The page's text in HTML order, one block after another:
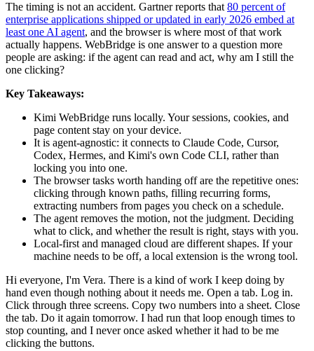
The timing is not an accident. Gartner reports that80 percent of
enterprise applications shipped or updated in early 2026 embed at
least one AI agent, and the browser is where most of that work
actually happens. WebBridge is one answer to a question more
people are asking: if the agent can read and act, why am I still the
one clicking?
Key Takeaways:
Kimi WebBridge runs locally. Your sessions, cookies, and
page content stay on your device.
It is agent-agnostic: it connects to Claude Code, Cursor,
Codex, Hermes, and Kimi's own Code CLI, rather than
locking you into one.
The browser tasks worth handing off are the repetitive ones:
clicking through known paths, filling recurring forms,
extracting numbers from pages you check on a schedule.
The agent removes the motion, not the judgment. Deciding
what to click, and whether the result is right, stays with you.
Local-first and managed cloud are different shapes. If your
machine needs to be off, a local extension is the wrong tool.
Hi everyone, I'm Vera. There is a kind of work I keep doing by
hand even though nothing about it needs me. Open a tab. Log in.
Click through three screens. Copy two numbers into a sheet. Close
the tab. Do it again tomorrow. I had run that loop enough times to
stop counting, and I never once asked whether it had to be me
clicking the buttons.